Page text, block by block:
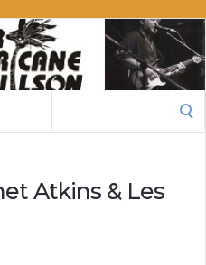
Atkins & Les